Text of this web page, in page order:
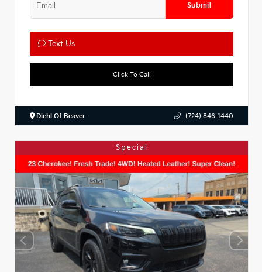
Submit
Text Us
Click To Call
Diehl Of Beaver (724) 846-1440
Special